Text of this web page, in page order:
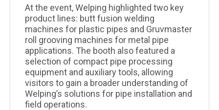
At the event, Welping highlighted two key
product lines: butt fusion welding
machines for plastic pipes and Gruvmaster
roll grooving machines for metal pipe
applications. The booth also featured a
selection of compact pipe processing
equipment and auxiliary tools, allowing
visitors to gain a broader understanding of
Welping’s solutions for pipe installation and
field operations.